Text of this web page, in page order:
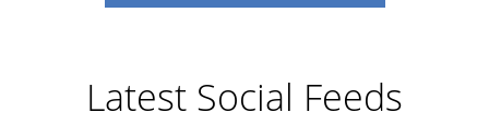
Latest Social Feeds